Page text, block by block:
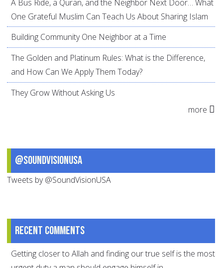
A Bus Ride, a Quran, and the Neighbor Next Door… What
One Grateful Muslim Can Teach Us About Sharing Islam
Building Community One Neighbor at a Time
The Golden and Platinum Rules: What is the Difference,
and How Can We Apply Them Today?
They Grow Without Asking Us
more
@SoundVisionUSA
Tweets by @SoundVisionUSA
Recent comments
Getting closer to Allah and finding our true self is the most